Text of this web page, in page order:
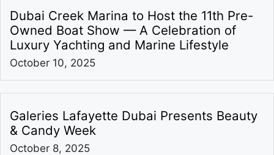
Dubai Creek Marina to Host the 11th Pre-
Owned Boat Show — A Celebration of
Luxury Yachting and Marine Lifestyle
October 10, 2025
Galeries Lafayette Dubai Presents Beauty
& Candy Week
October 8, 2025